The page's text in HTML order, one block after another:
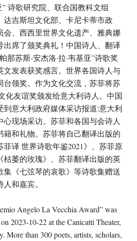
” 诗歌研究院、联合国教科文组
达吉斯坦文化部、卡尼卡蒂市政
会、西西里世界文化遗产、雅典娜
出席了颁奖典礼！中国诗人、翻译
那苏斯-安杰洛·拉·韦基亚”诗歌奖
文发表获奖感言。世界各国诗人与
台领奖。作为文化交流，苏菲将苏
化友谊奖颁发给意大利诗人。中国
到意大利政府媒体采访报道:意大利
现场采访。苏菲和各国与会诗人
籍和礼物。苏菲将自己翻译出版的
译 世界诗歌年鉴2021》、苏菲原
枯萎的玫瑰》、苏菲翻译出版的英
集《七弦琴的哀歌》等诗歌集赠送
和嘉宾。
Angelo La Vecchia Award” was
2023-10-22 at the Canicatti Theater,
More than 300 poets, artists, scholars,